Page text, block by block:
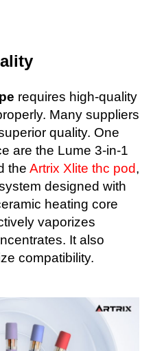
requires high-quality
Many suppliers
quality. One
are the Lume 3-in-1
the Artrix Xlite thc pod,
designed with
heating core
vaporizes
It also
compatibility.